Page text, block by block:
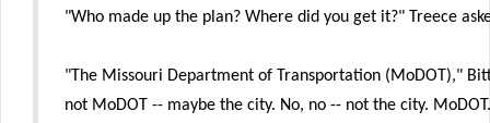
"Who made up the plan? Where did you get it?" Treece
"The Missouri Department of Transportation (MoDOT),"
not MoDOT -- maybe the city. No, no -- not the city.